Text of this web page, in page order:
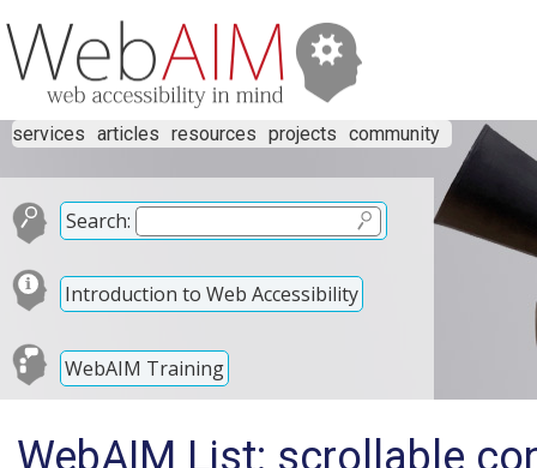
services articles resources projects community
Search:
Introduction to Web Accessibility
WebAIM Training
WebAIM List: scrollable